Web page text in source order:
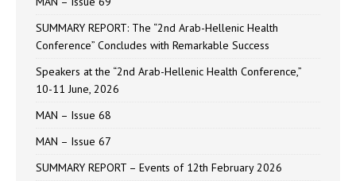
SUMMARY REPORT: The “2nd Arab-Hellenic Health
Conference” Concludes with Remarkable Success
Speakers at the “2nd Arab-Hellenic Health Conference,”
10-11 June, 2026
MAN – Issue 68
MAN – Issue 67
SUMMARY REPORT – Events of 12th February 2026